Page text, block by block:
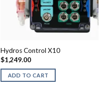
Hydros Control X10
$1,249.00
ADD TO CART